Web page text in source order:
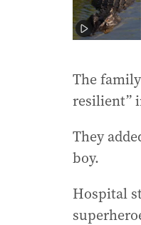
The
resilient”
They
boy.
Hospital